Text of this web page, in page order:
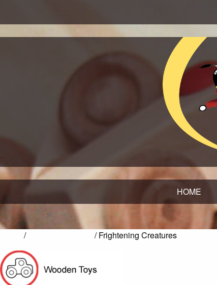
HOME
/ / Frightening Creatures